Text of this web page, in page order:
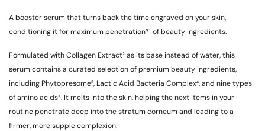
A booster serum that turns back the time engraved on your skin,
conditioning it for maximum penetration*¹ of beauty ingredients.
Formulated with Collagen Extract² as its base instead of water, this
serum contains a curated selection of premium beauty ingredients,
including Phytopresome³, Lactic Acid Bacteria Complex⁴, and nine types
of amino acids⁵. It melts into the skin, helping the next items in your
routine penetrate deep into the stratum corneum and leading to a
firmer, more supple complexion.